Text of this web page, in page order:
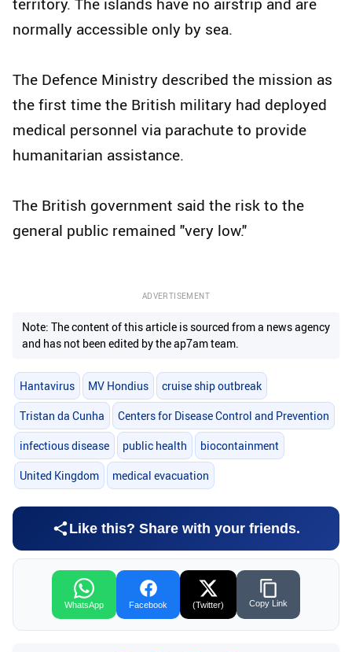
normally accessible only by sea.
The Defence Ministry described the mission as
the first time the British military had deployed
medical personnel via parachute to provide
humanitarian assistance.
The British government said the risk to the
general public remained "very low."
ADVERTISEMENT
Note: The content of this article is sourced from a news agency
and has not been edited by the ap7am team.
Hantavirus MV Hondius cruise ship outbreak
Tristan da Cunha Centers for Disease Control and Prevention
infectious disease public health biocontainment
United Kingdom medical evacuation
Like this? Share with your friends.
WhatsApp Facebook (Twitter) Copy Link